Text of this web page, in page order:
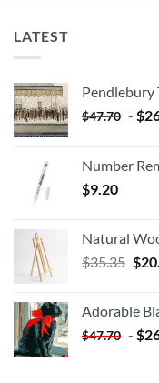
LATEST
Pendlebury
$47.70 - $
Number
$9.20
Natural
$35.35 $
Adorable
$47.70 - $